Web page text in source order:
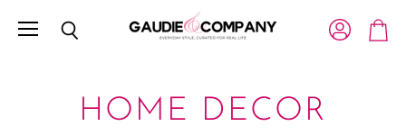
HOME DECOR